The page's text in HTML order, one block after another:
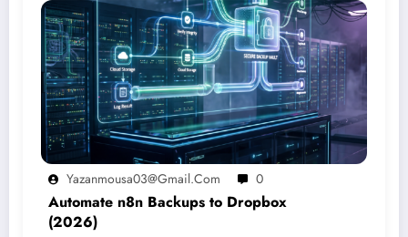
Yazanmousa03@gmail.com 0
Automate n8n Backups to Dropbox
(2026)